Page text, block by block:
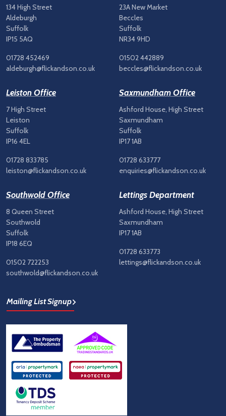
134 High Street
Aldeburgh
Suffolk
IP15 5AQ
01728 452469
aldeburgh@flickandson.co.uk
23A New Market
Beccles
Suffolk
NR34 9HD
01502 442889
beccles@flickandson.co.uk
Leiston Office
7 High Street
Leiston
Suffolk
IP16 4EL
01728 833785
leiston@flickandson.co.uk
Saxmundham Office
Ashford House, High Street
Saxmundham
Suffolk
IP17 1AB
01728 633777
enquiries@flickandson.co.uk
Southwold Office
8 Queen Street
Southwold
Suffolk
IP18 6EQ
01502 722253
southwold@flickandson.co.uk
Lettings Department
Ashford House, High Street
Saxmundham
IP17 1AB
01728 633773
lettings@flickandson.co.uk
Mailing List Signup